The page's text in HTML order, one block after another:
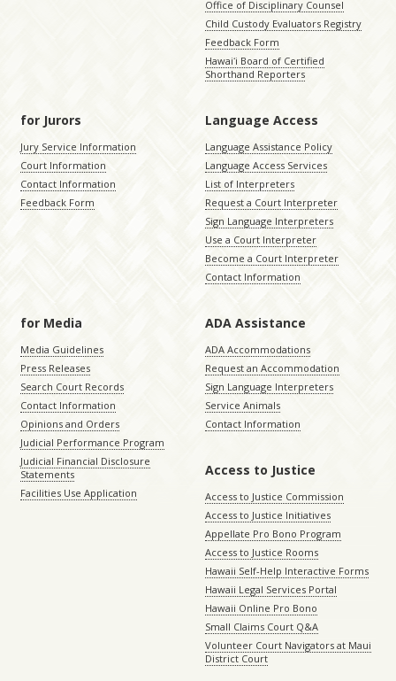
Office of Disciplinary Counsel
Child Custody Evaluators Registry
Feedback Form
Hawaiʻi Board of Certified
Shorthand Reporters
for Jurors
Jury Service Information
Court Information
Contact Information
Feedback Form
Language Access
Language Assistance Policy
Language Access Services
List of Interpreters
Request a Court Interpreter
Sign Language Interpreters
Use a Court Interpreter
Become a Court Interpreter
Contact Information
for Media
Media Guidelines
Press Releases
Search Court Records
Contact Information
Opinions and Orders
Judicial Performance Program
Judicial Financial Disclosure
Statements
Facilities Use Application
ADA Assistance
ADA Accommodations
Request an Accommodation
Sign Language Interpreters
Service Animals
Contact Information
Access to Justice
Access to Justice Commission
Access to Justice Initiatives
Appellate Pro Bono Program
Access to Justice Rooms
Hawaii Self-Help Interactive Forms
Hawaii Legal Services Portal
Hawaii Online Pro Bono
Small Claims Court Q&A
Volunteer Court Navigators at Maui
District Court